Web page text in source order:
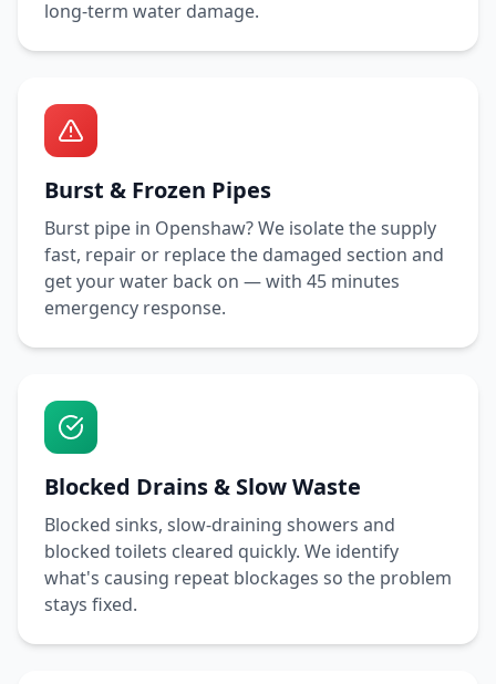
long-term water damage.
Burst & Frozen Pipes
Burst pipe in Openshaw? We isolate the supply
fast, repair or replace the damaged section and
get your water back on — with 45 minutes
emergency response.
Blocked Drains & Slow Waste
Blocked sinks, slow-draining showers and
blocked toilets cleared quickly. We identify
what's causing repeat blockages so the problem
stays fixed.